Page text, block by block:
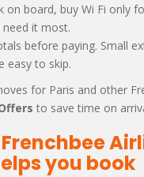
on board, buy Wi Fi only
it most.
before paying. Small
easy to skip.
for Paris and other
to save time on
you book